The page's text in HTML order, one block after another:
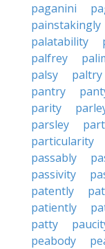
paganini
painstakingly
palatability
palfrey
palsy
paltry
pantry
parity
parsley
particularity
passably
passivity
patently
patiently
patty
peabody